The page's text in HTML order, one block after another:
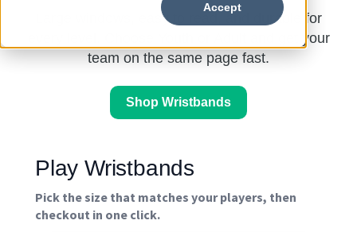
Accept
Large windows, easy to read, and durable for
every level. Choose Youth or Adult and get your
team on the same page fast.
Shop Wristbands
Play Wristbands
Pick the size that matches your players, then
checkout in one click.